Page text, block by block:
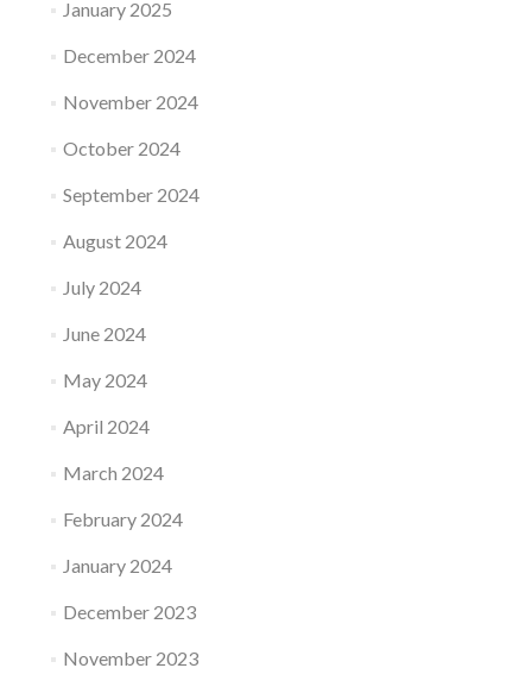
January 2025
December 2024
November 2024
October 2024
September 2024
August 2024
July 2024
June 2024
May 2024
April 2024
March 2024
February 2024
January 2024
December 2023
November 2023